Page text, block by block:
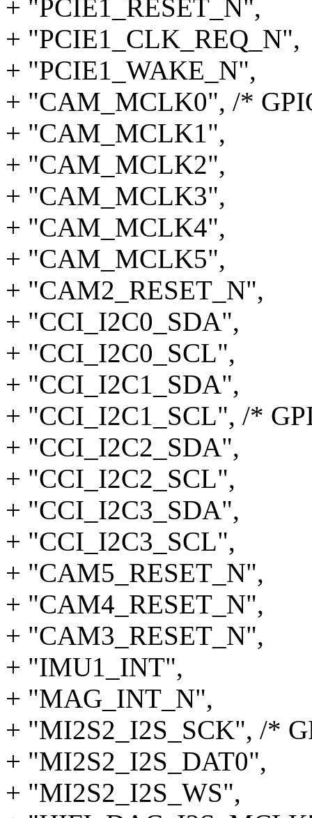
+ "PCIE1_RESET_N",
+ "PCIE1_CLK_REQ_N",
+ "PCIE1_WAKE_N",
+ "CAM_MCLK0", /*
+ "CAM_MCLK1",
+ "CAM_MCLK2",
+ "CAM_MCLK3",
+ "CAM_MCLK4",
+ "CAM_MCLK5",
+ "CAM2_RESET_N",
+ "CCI_I2C0_SDA",
+ "CCI_I2C0_SCL",
+ "CCI_I2C1_SDA",
+ "CCI_I2C1_SCL", /*
+ "CCI_I2C2_SDA",
+ "CCI_I2C2_SCL",
+ "CCI_I2C3_SDA",
+ "CCI_I2C3_SCL",
+ "CAM5_RESET_N",
+ "CAM4_RESET_N",
+ "CAM3_RESET_N",
+ "IMU1_INT",
+ "MAG_INT_N",
+ "MI2S2_I2S_SCK", /*
+ "MI2S2_I2S_DAT0",
+ "MI2S2_I2S_WS",